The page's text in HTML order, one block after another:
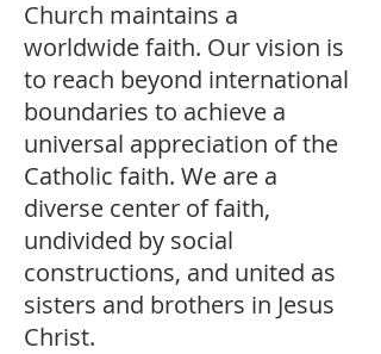
Church maintains a
worldwide faith. Our vision is
to reach beyond international
boundaries to achieve a
universal appreciation of the
Catholic faith. We are a
diverse center of faith,
undivided by social
constructions, and united as
sisters and brothers in Jesus
Christ.